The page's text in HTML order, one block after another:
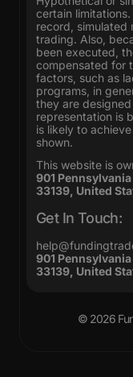
certain
record, simulated
trading. Also,
been executed,
compensated for
factors, such as
programs, in
they are
representation is
is likely to
shown.
This website is
901
33139, United
Get In Touch:
901
33139, United
© 2026